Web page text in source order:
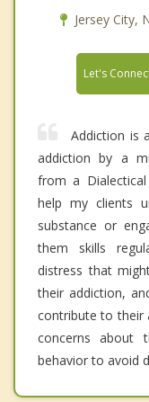
Jersey City,
Let's
Addiction is
addiction by a
from a
help my clients
substance or
them skills
distress that
their addiction,
contribute to their
concerns about
behavior to avoid